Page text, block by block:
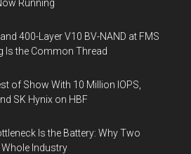
Running
400-Layer V10 BV-NAND at FMS
Is the Common Thread
of Show With 10 Million IOPS,
SK Hynix on HBF
Is the Battery: Why Two
Industry